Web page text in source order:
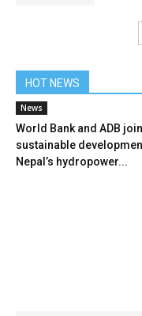
HOT NEWS
News
World Bank and ADB
sustainable
Nepal’s hydropower...